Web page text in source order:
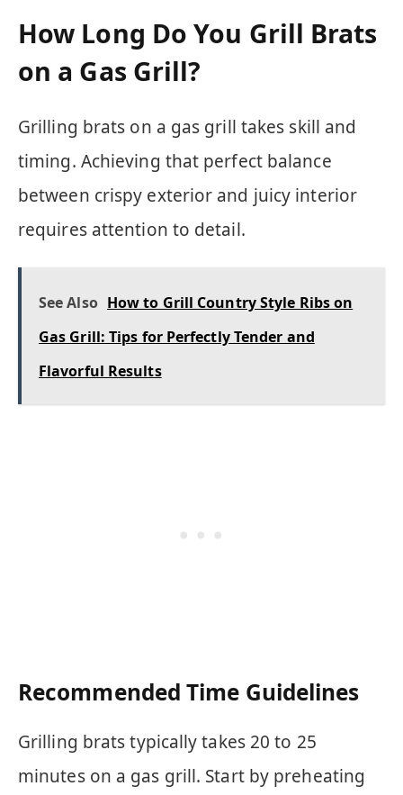
How Long Do You Grill Brats
on a Gas Grill?
Grilling brats on a gas grill takes skill and
timing. Achieving that perfect balance
between crispy exterior and juicy interior
requires attention to detail.
See Also How to Grill Country Style Ribs on
Gas Grill: Tips for Perfectly Tender and
Flavorful Results
Recommended Time Guidelines
Grilling brats typically takes 20 to 25
minutes on a gas grill. Start by preheating